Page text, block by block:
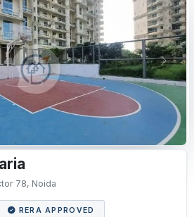
Next
78, Noida
RERA APPROVED